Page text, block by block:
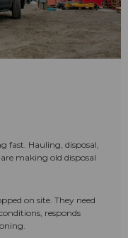
fast. Hauling, disposal,
making old disposal
on site. They need
responds